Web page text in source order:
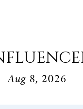
Aug 8, 2026